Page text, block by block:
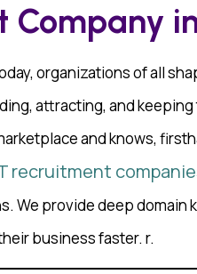
Company
organizations of all
attracting, and
and knows,
recruitment
We provide deep
business faster. r.